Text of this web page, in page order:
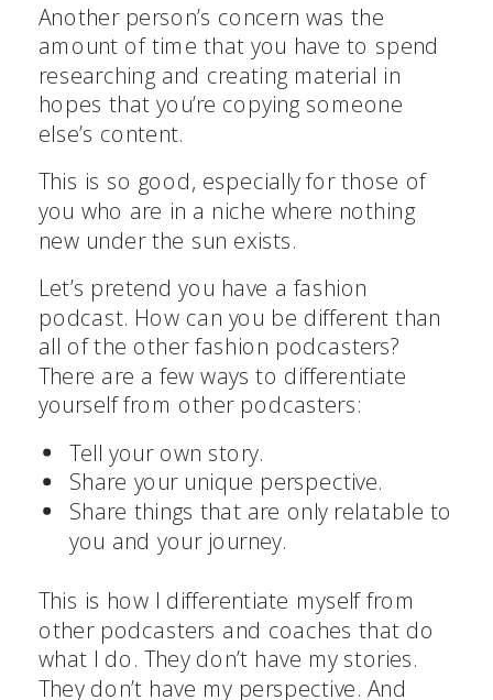
Another person’s concern was the
amount of time that you have to spend
researching and creating material in
hopes that you’re copying someone
else’s content.
This is so good, especially for those of
you who are in a niche where nothing
new under the sun exists.
Let’s pretend you have a fashion
podcast. How can you be different than
all of the other fashion podcasters?
There are a few ways to differentiate
yourself from other podcasters:
Tell your own story.
Share your unique perspective.
Share things that are only relatable to
you and your journey.
This is how I differentiate myself from
other podcasters and coaches that do
what I do. They don’t have my stories.
They don’t have my perspective. And